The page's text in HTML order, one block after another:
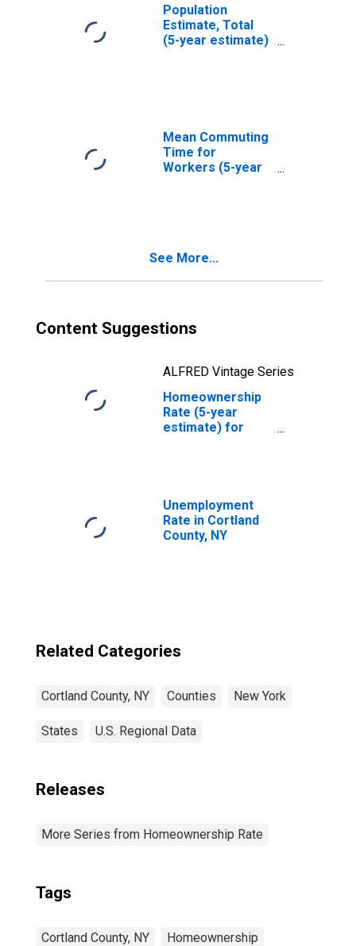
Population
Estimate, Total
(5-year estimate)
Mean Commuting
Time for
Workers (5-year
See More...
Content Suggestions
ALFRED Vintage Series
Homeownership
Rate (5-year
estimate) for
Unemployment
Rate in Cortland
County, NY
Related Categories
Cortland County, NY Counties New York
States U.S. Regional Data
Releases
More Series from Homeownership Rate
Tags
Cortland County, NY Homeownership